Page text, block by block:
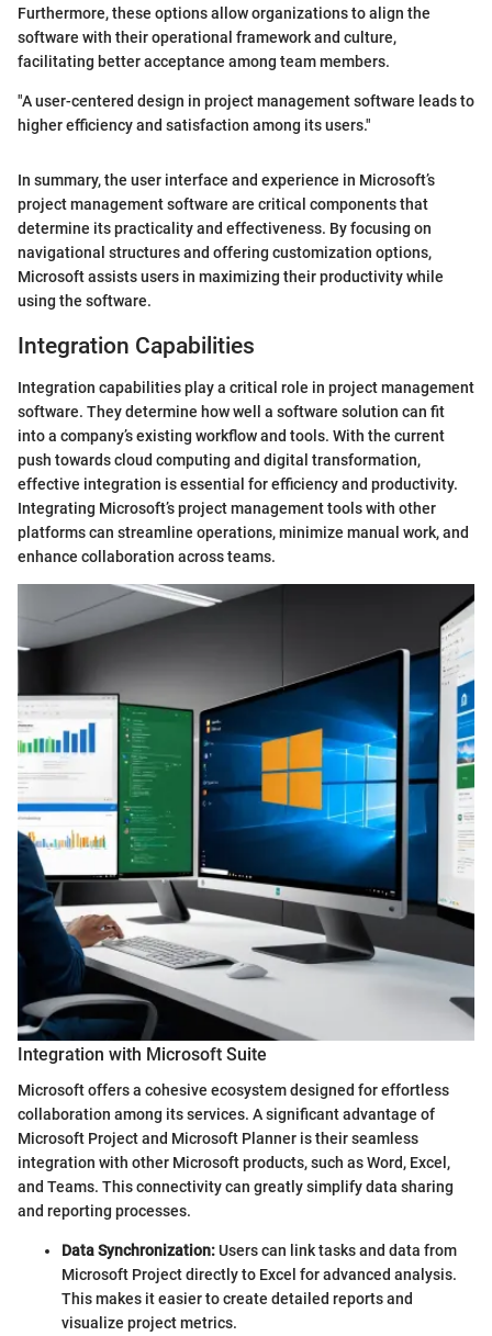
Furthermore, these options allow organizations to align the
software with their operational framework and culture,
facilitating better acceptance among team members.
"A user-centered design in project management software leads to
higher efficiency and satisfaction among its users."
In summary, the user interface and experience in Microsoft’s
project management software are critical components that
determine its practicality and effectiveness. By focusing on
navigational structures and offering customization options,
Microsoft assists users in maximizing their productivity while
using the software.
Integration Capabilities
Integration capabilities play a critical role in project management
software. They determine how well a software solution can fit
into a company’s existing workflow and tools. With the current
push towards cloud computing and digital transformation,
effective integration is essential for efficiency and productivity.
Integrating Microsoft’s project management tools with other
platforms can streamline operations, minimize manual work, and
enhance collaboration across teams.
Integration with Microsoft Suite
Microsoft offers a cohesive ecosystem designed for effortless
collaboration among its services. A significant advantage of
Microsoft Project and Microsoft Planner is their seamless
integration with other Microsoft products, such as Word, Excel,
and Teams. This connectivity can greatly simplify data sharing
and reporting processes.
Data Synchronization:Users can link tasks and data from
Microsoft Project directly to Excel for advanced analysis.
This makes it easier to create detailed reports and
visualize project metrics.